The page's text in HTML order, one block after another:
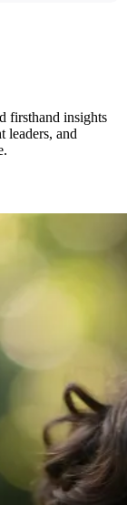
firsthand insights
leaders, and